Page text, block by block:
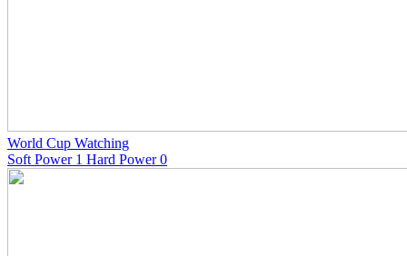
World Cup Watching
Soft Power 1 Hard Power 0